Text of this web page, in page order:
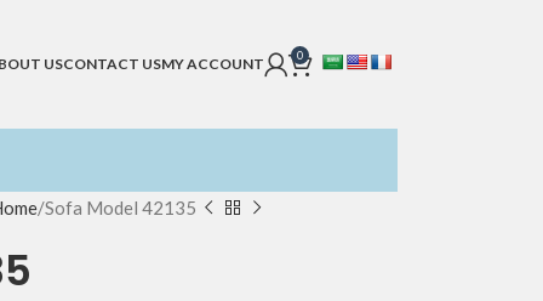
USCONTACT USMY ACCOUNT 0
Sofa Model 42135